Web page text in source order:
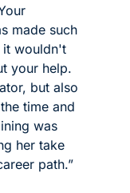
made such
it wouldn't
your help.
but also
time and
was
her take
path.”